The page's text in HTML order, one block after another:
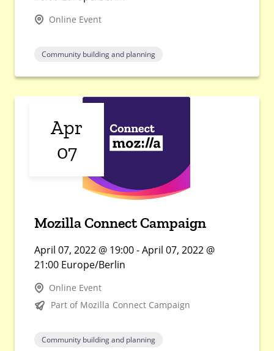
Online Event
Community building and planning
Apr
07
Mozilla Connect Campaign
April 07, 2022 @ 19:00 - April 07, 2022 @
21:00 Europe/Berlin
Online Event
Part of Mozilla Connect Campaign
Community building and planning